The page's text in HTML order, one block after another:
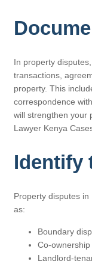
In property
transactions,
property. This
correspondence
will strengthen your
Lawyer Kenya
Identify
Property disputes
as:
Boundary
Co-
Landlord-